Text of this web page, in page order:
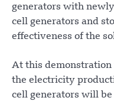
generators with
cell generators and
effectiveness of the
At this
the electricity
cell generators will